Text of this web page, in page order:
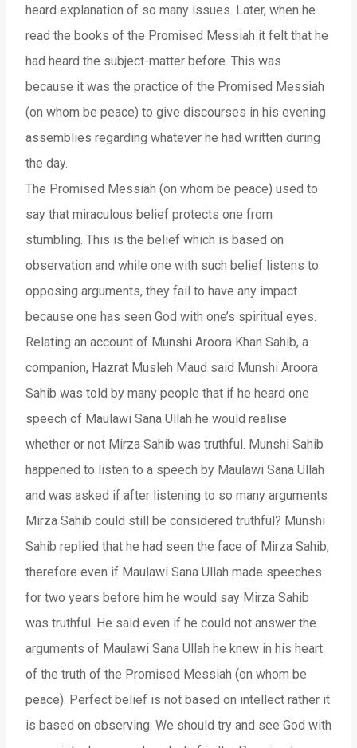
heard explanation of so many issues. Later, when he
read the books of the Promised Messiah it felt that he
had heard the subject-matter before. This was
because it was the practice of the Promised Messiah
(on whom be peace) to give discourses in his evening
assemblies regarding whatever he had written during
the day.
The Promised Messiah (on whom be peace) used to
say that miraculous belief protects one from
stumbling. This is the belief which is based on
observation and while one with such belief listens to
opposing arguments, they fail to have any impact
because one has seen God with one’s spiritual eyes.
Relating an account of Munshi Aroora Khan Sahib, a
companion, Hazrat Musleh Maud said Munshi Aroora
Sahib was told by many people that if he heard one
speech of Maulawi Sana Ullah he would realise
whether or not Mirza Sahib was truthful. Munshi Sahib
happened to listen to a speech by Maulawi Sana Ullah
and was asked if after listening to so many arguments
Mirza Sahib could still be considered truthful? Munshi
Sahib replied that he had seen the face of Mirza Sahib,
therefore even if Maulawi Sana Ullah made speeches
for two years before him he would say Mirza Sahib
was truthful. He said even if he could not answer the
arguments of Maulawi Sana Ullah he knew in his heart
of the truth of the Promised Messiah (on whom be
peace). Perfect belief is not based on intellect rather it
is based on observing. We should try and see God with